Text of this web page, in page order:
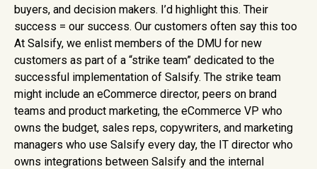
buyers, and decision makers. I’d highlight this. Their
success = our success. Our customers often say this too
At Salsify, we enlist members of the DMU for new
customers as part of a “strike team” dedicated to the
successful implementation of Salsify. The strike team
might include an eCommerce director, peers on brand
teams and product marketing, the eCommerce VP who
owns the budget, sales reps, copywriters, and marketing
managers who use Salsify every day, the IT director who
owns integrations between Salsify and the internal